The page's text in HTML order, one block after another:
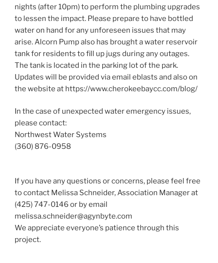
nights (after 10pm) to perform the plumbing upgrades
to lessen the impact. Please prepare to have bottled
water on hand for any unforeseen issues that may
arise. Alcorn Pump also has brought a water reservoir
tank for residents to fill up jugs during any outages.
The tank is located in the parking lot of the park.
Updates will be provided via email eblasts and also on
the website at https://www.cherokeebaycc.com/blog/
In the case of unexpected water emergency issues,
please contact:
Northwest Water Systems
(360) 876-0958
If you have any questions or concerns, please feel free
to contact Melissa Schneider, Association Manager at
(425) 747-0146 or by email
melissa.schneider@agynbyte.com
We appreciate everyone’s patience through this
project.